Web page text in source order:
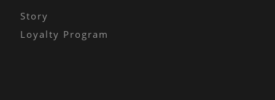
Story
Loyalty Program